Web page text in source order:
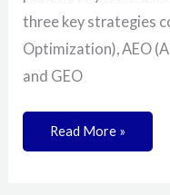
three key strategies
Optimization), AEO
and GEO
Read More »